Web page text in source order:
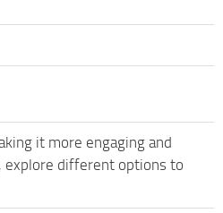
it more engaging and
explore different options to